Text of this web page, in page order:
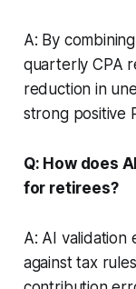
A: By
quarterly CPA
reduction in
strong positive
Q: How does
for retirees?
A: AI validation
against tax